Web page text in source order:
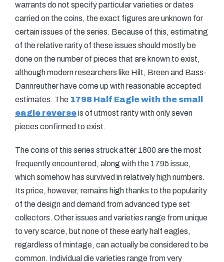
warrants do not specify particular varieties or dates
carried on the coins, the exact figures are unknown for
certain issues of the series. Because of this, estimating
of the relative rarity of these issues should mostly be
done on the number of pieces that are known to exist,
although modern researchers like Hilt, Breen and Bass-
Dannreuther have come up with reasonable accepted
estimates. The 1798 Half Eagle with the small
eagle reverseis of utmost rarity with only seven
pieces confirmed to exist.
The coins of this series struck after 1800 are the most
frequently encountered, along with the 1795 issue,
which somehow has survived in relatively high numbers.
Its price, however, remains high thanks to the popularity
of the design and demand from advanced type set
collectors. Other issues and varieties range from unique
to very scarce, but none of these early half eagles,
regardless of mintage, can actually be considered to be
common. Individual die varieties range from very